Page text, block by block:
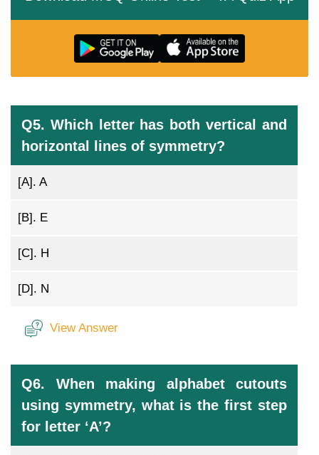
Q5. Which letter has both vertical and
horizontal lines of symmetry?
[A]. A
[B]. E
[C]. H
[D]. N
View Answer
Q6. When making alphabet cutouts
using symmetry, what is the first step
for letter ‘A’?